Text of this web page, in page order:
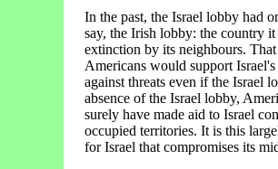
In the past, the Israel lobby had
say, the Irish lobby: the country
extinction by its neighbours.
Americans would support
against threats even if the Israel
absence of the Israel lobby,
surely have made aid to Israel
occupied territories. It is this
for Israel that compromises its